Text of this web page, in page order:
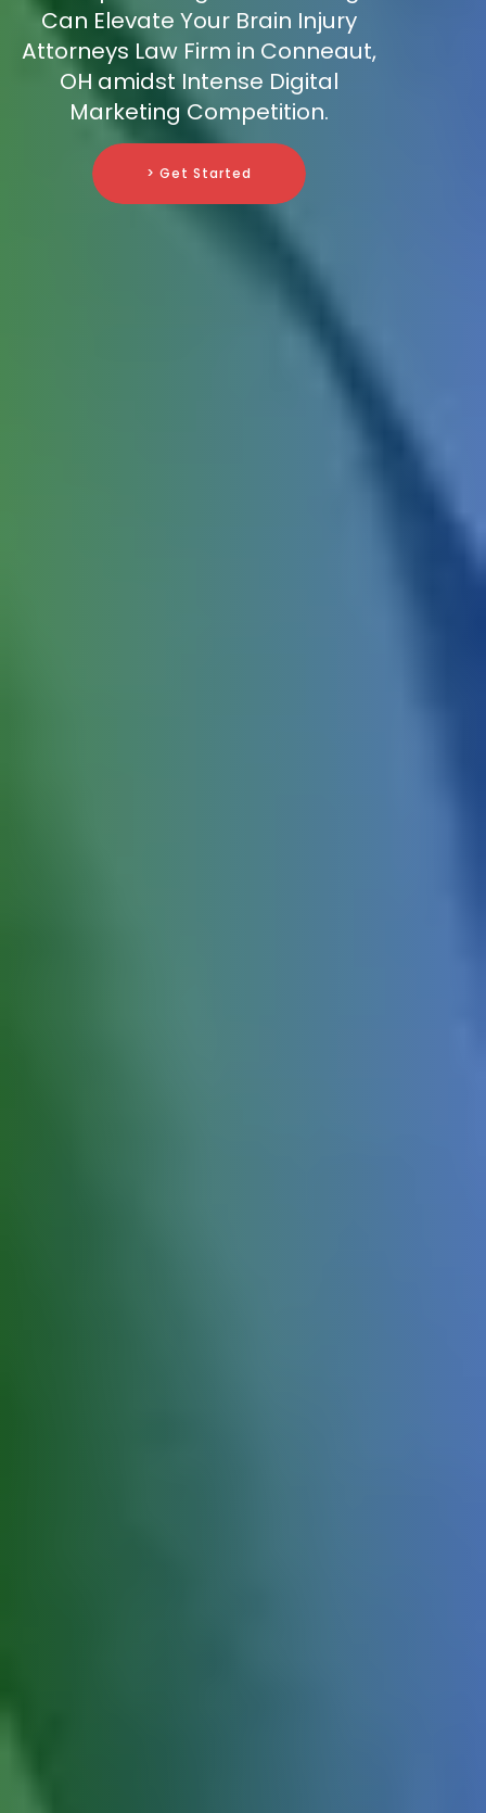
Can Elevate Your Brain Injury
Attorneys Law Firm in Conneaut,
OH amidst Intense Digital
Marketing Competition.
> Get Started